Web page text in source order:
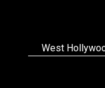
West